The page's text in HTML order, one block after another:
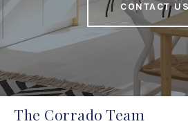
CONTACT US
The Corrado Team